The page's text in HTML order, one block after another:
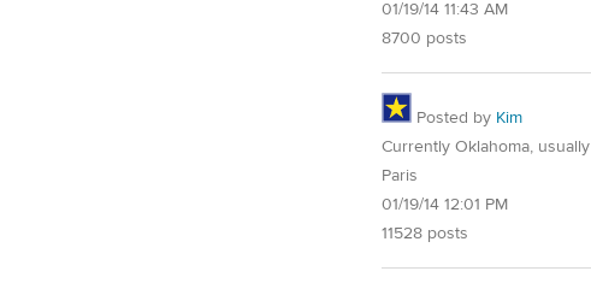
01/19/14 11:43 AM
8700 posts
Posted by Kim
Currently Oklahoma, usually
Paris
01/19/14 12:01 PM
11528 posts